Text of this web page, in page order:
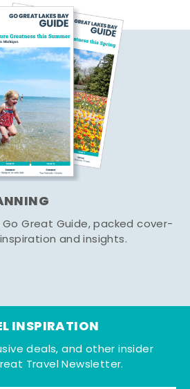
Great Guide, packed cover-
and insights.
INSPIRATION
deals, and other insider
Travel Newsletter.